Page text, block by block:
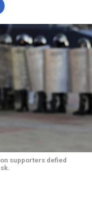
supporters defied